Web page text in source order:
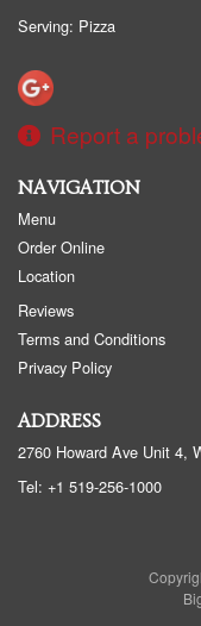
Serving: Pizza
Report a
NAVIGATION
Menu
Order Online
Location
Reviews
Terms and Conditions
Privacy Policy
ADDRESS
2760 Howard Ave Unit 4,
Tel: +1 519-256-1000